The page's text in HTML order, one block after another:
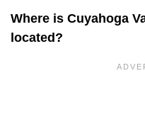
Where is Cuyahoga
located?